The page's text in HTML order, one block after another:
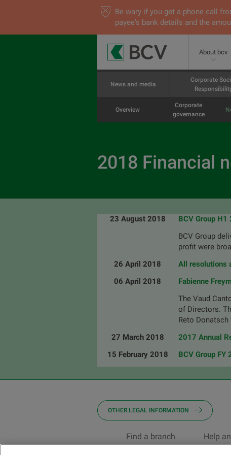
Be wary if you get a phone call
payee's bank details and the
About bcv
News and media
Corporate
Overview
Corporate
governance
2018 Financial
23 August 2018
BCV Group
BCV Group
profit were
26 April 2018
All resolutions
06 April 2018
Fabienne
The Vaud
of Directors.
Reto
27 March 2018
2017 Annual
15 February 2018
BCV Group
OTHER LEGAL INFORMATION
Find a branch Help